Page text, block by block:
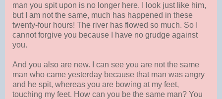
man you spit upon is no longer here. I look just like him,
but I am not the same, much has happened in these
twenty-four hours! The river has flowed so much. So I
cannot forgive you because I have no grudge against
you.
And you also are new. I can see you are not the same
man who came yesterday because that man was angry
and he spit, whereas you are bowing at my feet,
touching my feet. How can you be the same man? You